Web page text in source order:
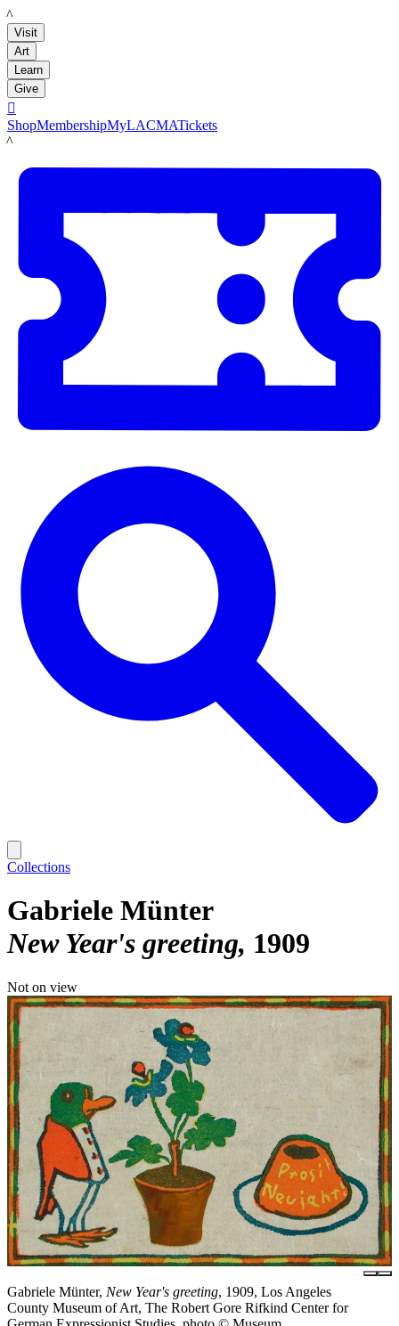
LACMA
Visit
Art
Learn
Give

ShopMembershipMyLACMATickets
LACMA
Collections
Gabriele Münter
New Year's greeting 1909
Not on view
Gabriele Münter, New Year's greeting, 1909, Los Angeles
County Museum of Art, The Robert Gore Rifkind Center for